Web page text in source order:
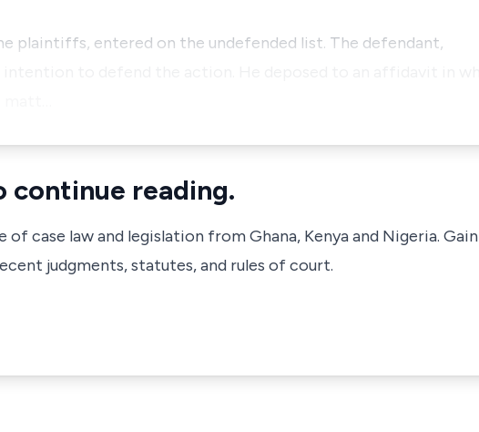
plaintiffs, entered on the undefended list. The defendant,
continue reading.
of case law and legislation from Ghana, Kenya and Nigeria. Gain
judgments, statutes, and rules of court.